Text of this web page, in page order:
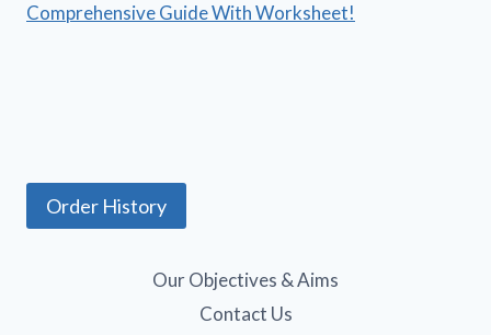
Comprehensive Guide With Worksheet!
Order History
Our Objectives & Aims
Contact Us